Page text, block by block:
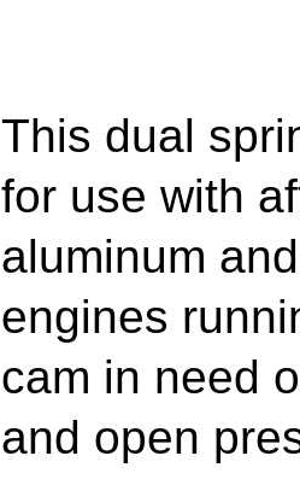
This dual
for use with
aluminum
engines
cam in need
and open